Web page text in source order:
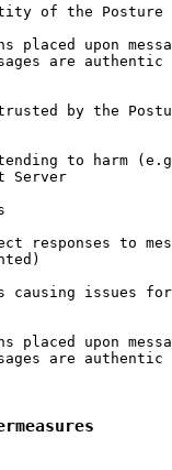
of the Posture
placed upon
are authentic
by the
to harm
Server
responses to
causing issues
placed upon
are authentic